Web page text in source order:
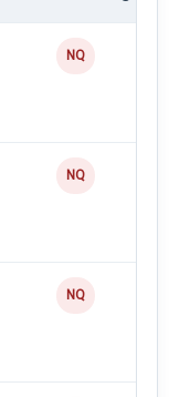
NQ
NQ
NQ